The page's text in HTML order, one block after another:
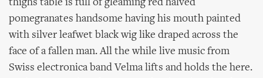
thighs table is full of gleaming red halved
pomegranates handsome having his mouth painted
with silver leafwet black wig like draped across the
face of a fallen man. All the while live music from
Swiss electronica band Velma lifts and holds the here.